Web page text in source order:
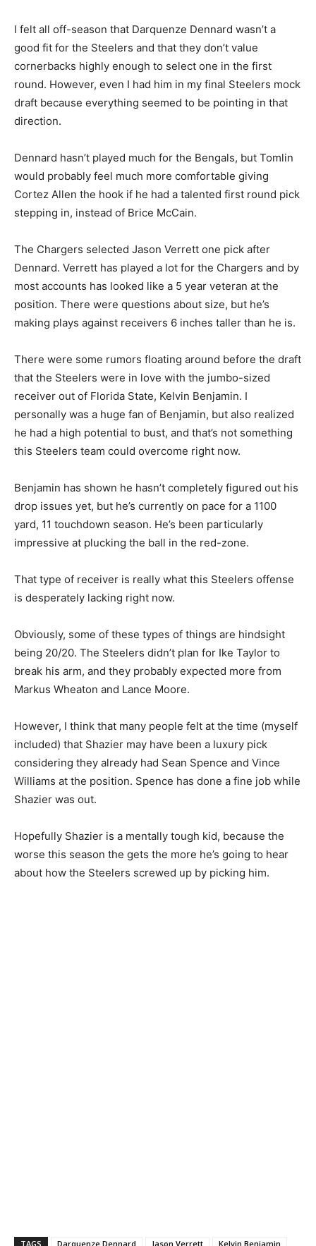
I felt all off-season that Darquenze Dennard wasn’t a
good fit for the Steelers and that they don’t value
cornerbacks highly enough to select one in the first
round. However, even I had him in my final Steelers mock
draft because everything seemed to be pointing in that
direction.
Dennard hasn’t played much for the Bengals, but Tomlin
would probably feel much more comfortable giving
Cortez Allen the hook if he had a talented first round pick
stepping in, instead of Brice McCain.
The Chargers selected Jason Verrett one pick after
Dennard. Verrett has played a lot for the Chargers and by
most accounts has looked like a 5 year veteran at the
position. There were questions about size, but he’s
making plays against receivers 6 inches taller than he is.
There were some rumors floating around before the draft
that the Steelers were in love with the jumbo-sized
receiver out of Florida State, Kelvin Benjamin. I
personally was a huge fan of Benjamin, but also realized
he had a high potential to bust, and that’s not something
this Steelers team could overcome right now.
Benjamin has shown he hasn’t completely figured out his
drop issues yet, but he’s currently on pace for a 1100
yard, 11 touchdown season. He’s been particularly
impressive at plucking the ball in the red-zone.
That type of receiver is really what this Steelers offense
is desperately lacking right now.
Obviously, some of these types of things are hindsight
being 20/20. The Steelers didn’t plan for Ike Taylor to
break his arm, and they probably expected more from
Markus Wheaton and Lance Moore.
However, I think that many people felt at the time (myself
included) that Shazier may have been a luxury pick
considering they already had Sean Spence and Vince
Williams at the position. Spence has done a fine job while
Shazier was out.
Hopefully Shazier is a mentally tough kid, because the
worse this season the gets the more he’s going to hear
about how the Steelers screwed up by picking him.
TAGS Darquenze Dennard Jason Verrett Kelvin Benjamin